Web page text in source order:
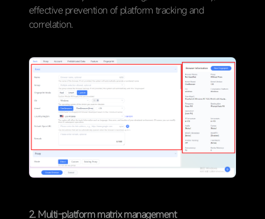
effective prevention of platform tracking and
correlation.
2. Multi-platform matrix management